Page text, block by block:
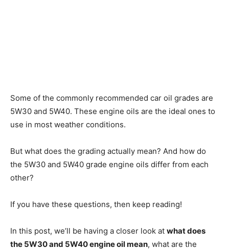
Some of the commonly recommended car oil grades are
5W30 and 5W40. These engine oils are the ideal ones to
use in most weather conditions.
But what does the grading actually mean? And how do
the 5W30 and 5W40 grade engine oils differ from each
other?
If you have these questions, then keep reading!
In this post, we’ll be having a closer look at what does
the 5W30 and 5W40 engine oil mean, what are the